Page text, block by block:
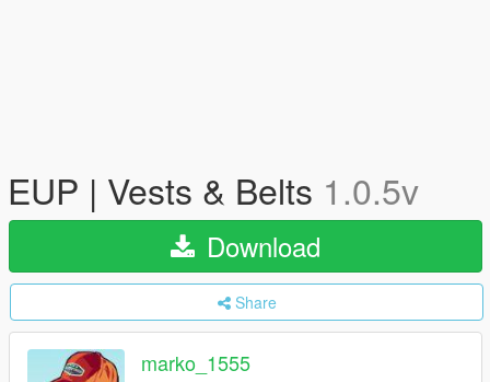
EUP | Vests & Belts 1.0.5v
Download
Share
marko_1555